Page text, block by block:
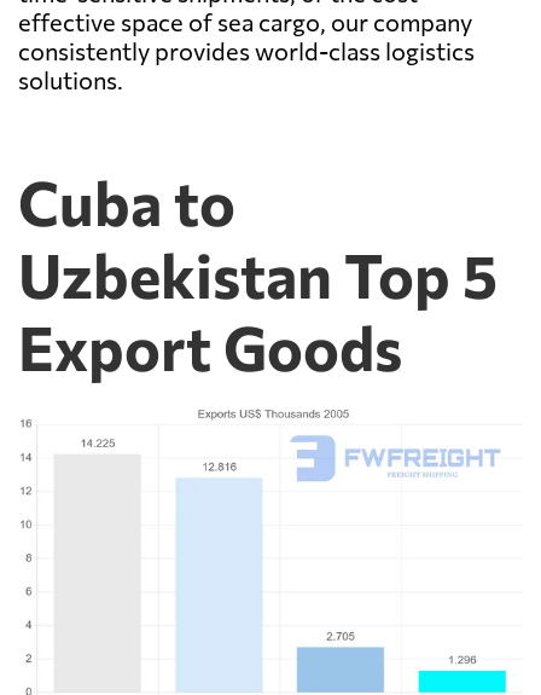
effective space of sea cargo, our company
consistently provides world-class logistics
solutions.
Cuba to
Uzbekistan Top 5
Export Goods